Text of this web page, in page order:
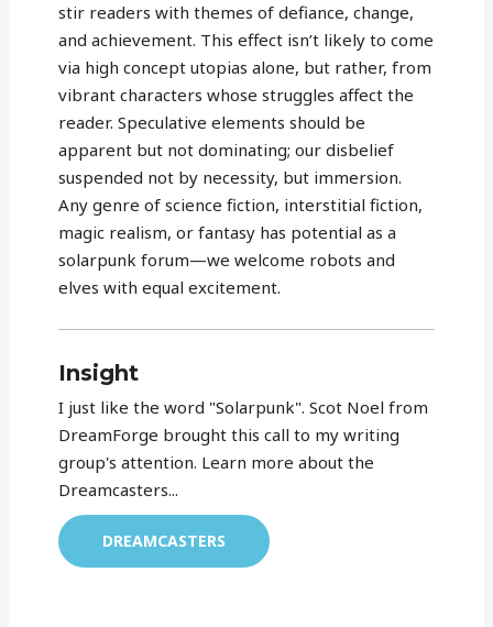
stir readers with themes of defiance, change,
and achievement. This effect isn’t likely to come
via high concept utopias alone, but rather, from
vibrant characters whose struggles affect the
reader. Speculative elements should be
apparent but not dominating; our disbelief
suspended not by necessity, but immersion.
Any genre of science fiction, interstitial fiction,
magic realism, or fantasy has potential as a
solarpunk forum—we welcome robots and
elves with equal excitement.
Insight
I just like the word "Solarpunk". Scot Noel from
DreamForge brought this call to my writing
group's attention. Learn more about the
Dreamcasters...
DREAMCASTERS